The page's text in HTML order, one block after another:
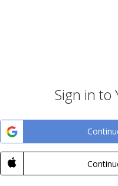
Sign in to